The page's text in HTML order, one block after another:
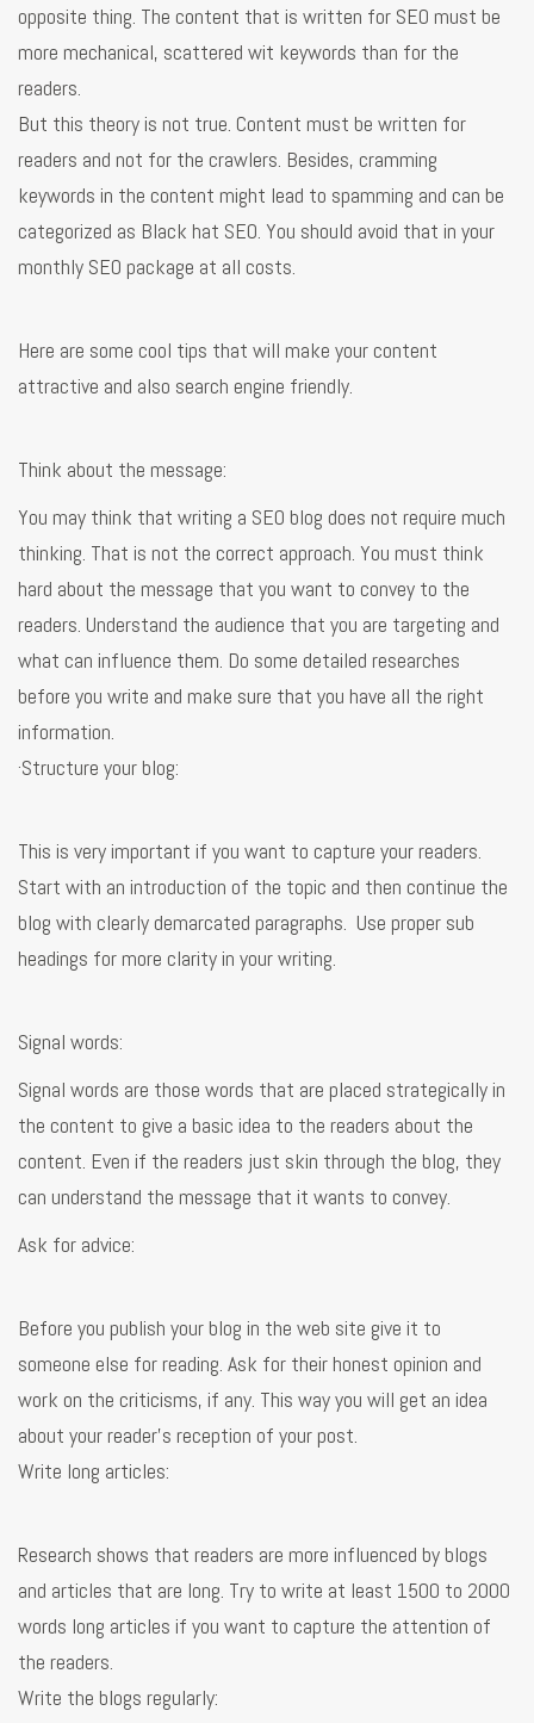
opposite thing. The content that is written for SEO must be
more mechanical, scattered wit keywords than for the
readers.
But this theory is not true. Content must be written for
readers and not for the crawlers. Besides, cramming
keywords in the content might lead to spamming and can be
categorized as Black hat SEO. You should avoid that in your
monthly SEO package at all costs.
Here are some cool tips that will make your content
attractive and also search engine friendly.
Think about the message:
You may think that writing a SEO blog does not require much
thinking. That is not the correct approach. You must think
hard about the message that you want to convey to the
readers. Understand the audience that you are targeting and
what can influence them. Do some detailed researches
before you write and make sure that you have all the right
information.
·Structure your blog:
This is very important if you want to capture your readers.
Start with an introduction of the topic and then continue the
blog with clearly demarcated paragraphs. Use proper sub
headings for more clarity in your writing.
Signal words:
Signal words are those words that are placed strategically in
the content to give a basic idea to the readers about the
content. Even if the readers just skin through the blog, they
can understand the message that it wants to convey.
Ask for advice:
Before you publish your blog in the web site give it to
someone else for reading. Ask for their honest opinion and
work on the criticisms, if any. This way you will get an idea
about your reader’s reception of your post.
Write long articles:
Research shows that readers are more influenced by blogs
and articles that are long. Try to write at least 1500 to 2000
words long articles if you want to capture the attention of
the readers.
Write the blogs regularly: